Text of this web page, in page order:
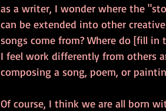
as a writer, I wonder where the
can be extended into other
songs come from? Where do [fill
I feel work differently from others
composing a song, poem, or
Of course, I think we are all born